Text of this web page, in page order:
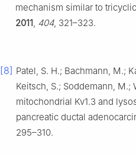
mechanism similar to
2011 404, 321–323.
[8] Patel, S. H.; Bachmann, M.;
Keitsch, S.; Soddemann,
mitochondrial Kv1.3 and
pancreatic ductal
295–310.